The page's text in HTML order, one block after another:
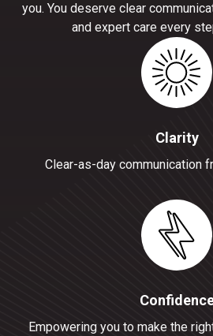
you. You deserve clear
and expert care every
Clarity
Clear-as-day communication
Empowering you to make the